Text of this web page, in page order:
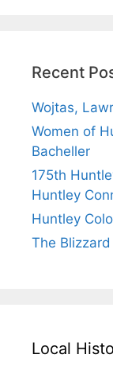
Recent
Wojtas,
Women of
Bacheller
175th
Huntley
Huntley
The
Local